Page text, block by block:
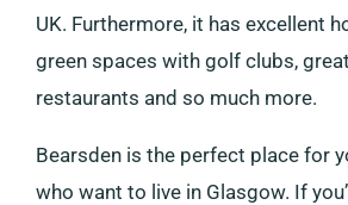
UK. Furthermore, it has excellent
green spaces with golf clubs,
restaurants and so much more.
Bearsden is the perfect place for
who want to live in Glasgow. If